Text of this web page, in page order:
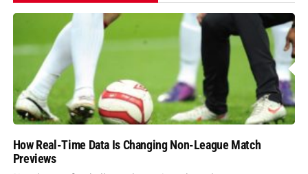
How Real-Time Data Is Changing Non-League Match
Previews